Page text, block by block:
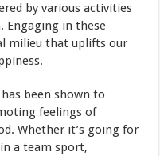
by various activities
Engaging in these
milieu that uplifts our
been shown to
feelings of
Whether it’s going for
a team sport,